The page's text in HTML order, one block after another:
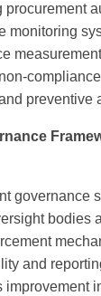
procurement
monitoring
preventive
governance
bodies
and
improvement